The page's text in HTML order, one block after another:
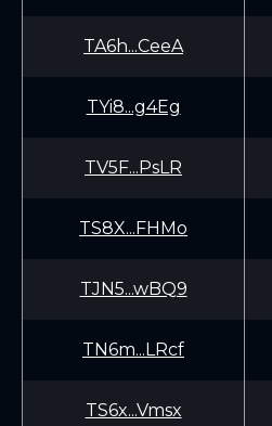
TA6h...CeeA
TYi8...g4Eg
TV5F...PsLR
TS8X...FHMo
TJN5...wBQ9
TN6m...LRcf
TS6x...Vmsx